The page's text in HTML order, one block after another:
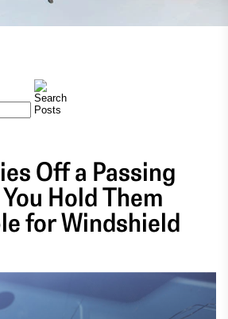
Off a Passing
Hold Them
for Windshield